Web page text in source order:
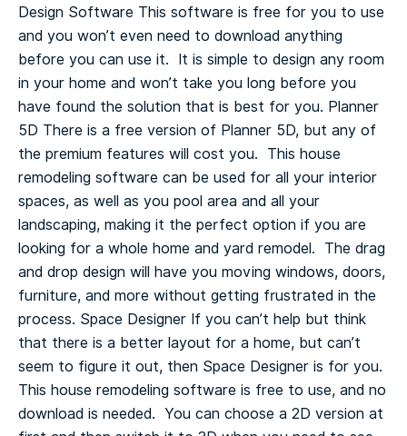
Design Software This software is free for you to use
and you won’t even need to download anything
before you can use it. It is simple to design any room
in your home and won’t take you long before you
have found the solution that is best for you. Planner
5D There is a free version of Planner 5D, but any of
the premium features will cost you. This house
remodeling software can be used for all your interior
spaces, as well as you pool area and all your
landscaping, making it the perfect option if you are
looking for a whole home and yard remodel. The drag
and drop design will have you moving windows, doors,
furniture, and more without getting frustrated in the
process. Space Designer If you can’t help but think
that there is a better layout for a home, but can’t
seem to figure it out, then Space Designer is for you.
This house remodeling software is free to use, and no
download is needed. You can choose a 2D version at